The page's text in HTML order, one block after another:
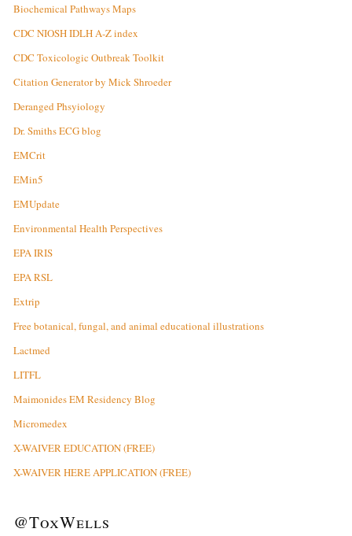
Biochemical Pathways Maps
CDC NIOSH IDLH A-Z index
CDC Toxicologic Outbreak Toolkit
Citation Generator by Mick Shroeder
Deranged Phsyiology
Dr. Smiths ECG blog
EMCrit
EMin5
EMUpdate
Environmental Health Perspectives
EPA IRIS
EPA RSL
Extrip
Free botanical, fungal, and animal educational illustrations
Lactmed
LITFL
Maimonides EM Residency Blog
Micromedex
X-WAIVER EDUCATION (FREE)
X-WAIVER HERE APPLICATION (FREE)
@ToxWells